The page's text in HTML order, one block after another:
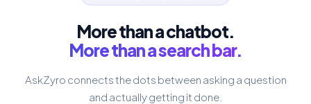
More than a chatbot.
More than a search bar.
AskZyro connects the dots between asking a question
and actually getting it done.